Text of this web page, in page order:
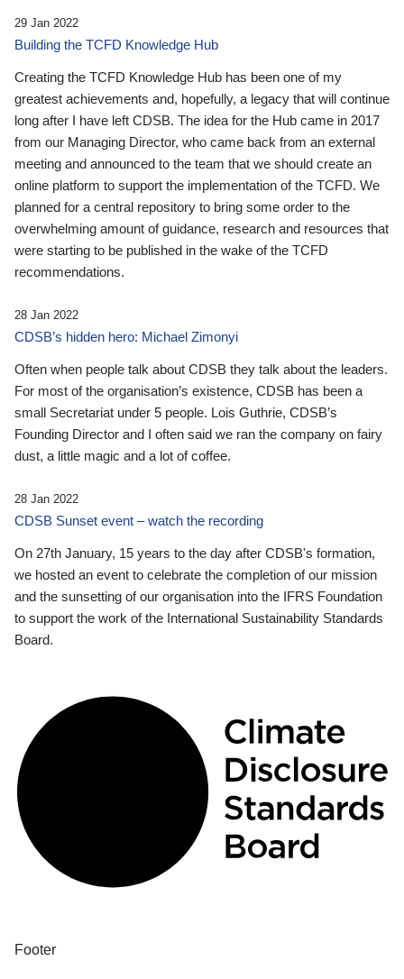
29 Jan 2022
Building the TCFD Knowledge Hub
Creating the TCFD Knowledge Hub has been one of my
greatest achievements and, hopefully, a legacy that will continue
long after I have left CDSB. The idea for the Hub came in 2017
from our Managing Director, who came back from an external
meeting and announced to the team that we should create an
online platform to support the implementation of the TCFD. We
planned for a central repository to bring some order to the
overwhelming amount of guidance, research and resources that
were starting to be published in the wake of the TCFD
recommendations.
28 Jan 2022
CDSB’s hidden hero: Michael Zimonyi
Often when people talk about CDSB they talk about the leaders.
For most of the organisation’s existence, CDSB has been a
small Secretariat under 5 people. Lois Guthrie, CDSB’s
Founding Director and I often said we ran the company on fairy
dust, a little magic and a lot of coffee.
28 Jan 2022
CDSB Sunset event – watch the recording
On 27th January, 15 years to the day after CDSB's formation,
we hosted an event to celebrate the completion of our mission
and the sunsetting of our organisation into the IFRS Foundation
to support the work of the International Sustainability Standards
Board.
Footer